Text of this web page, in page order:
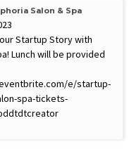
Salon & Spa
Startup Story with
Lunch will be provided
e/startup-
spa-tickets-